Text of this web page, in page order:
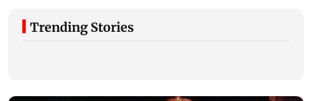
Trending Stories